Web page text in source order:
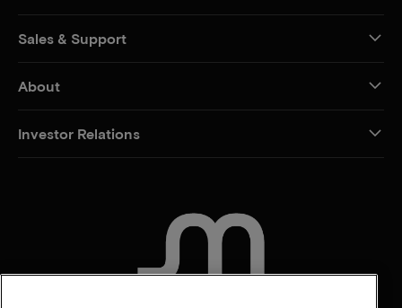
Sales & Support
About
Investor Relations